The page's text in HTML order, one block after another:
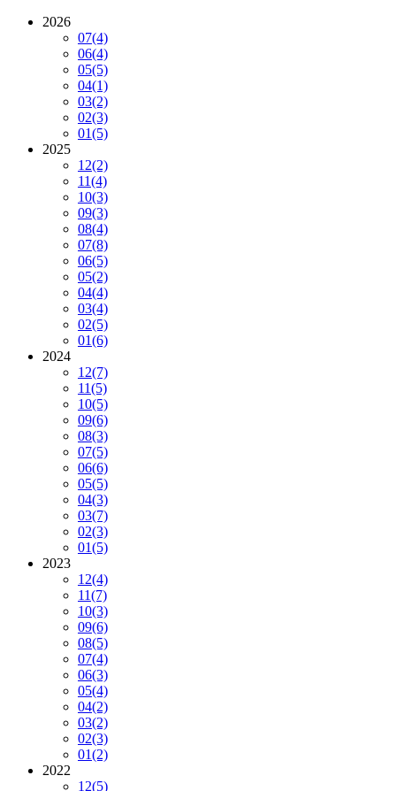
2026
07(4)
06(4)
05(5)
04(1)
03(2)
02(3)
01(5)
2025
12(2)
11(4)
10(3)
09(3)
08(4)
07(8)
06(5)
05(2)
04(4)
03(4)
02(5)
01(6)
2024
12(7)
11(5)
10(5)
09(6)
08(3)
07(5)
06(6)
05(5)
04(3)
03(7)
02(3)
01(5)
2023
12(4)
11(7)
10(3)
09(6)
08(5)
07(4)
06(3)
05(4)
04(2)
03(2)
02(3)
01(2)
2022
12(5)